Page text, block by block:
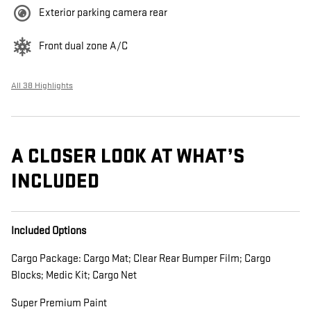
Exterior parking camera rear
Front dual zone A/C
All 38 Highlights
A CLOSER LOOK AT WHAT’S
INCLUDED
Included Options
Cargo Package: Cargo Mat; Clear Rear Bumper Film; Cargo
Blocks; Medic Kit; Cargo Net
Super Premium Paint